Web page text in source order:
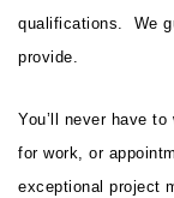
qualifications. We
provide.
You’ll never have
for work, or
exceptional project